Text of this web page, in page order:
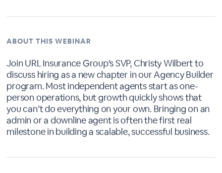
ABOUT THIS WEBINAR
Join URL Insurance Group's SVP, Christy Wilbert to
discuss hiring as a new chapter in our Agency Builder
program. Most independent agents start as one-
person operations, but growth quickly shows that
you can’t do everything on your own. Bringing on an
admin or a downline agent is often the first real
milestone in building a scalable, successful business.